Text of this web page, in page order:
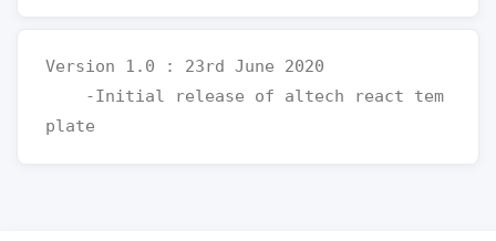
Version 1.0 : 23rd June 2020